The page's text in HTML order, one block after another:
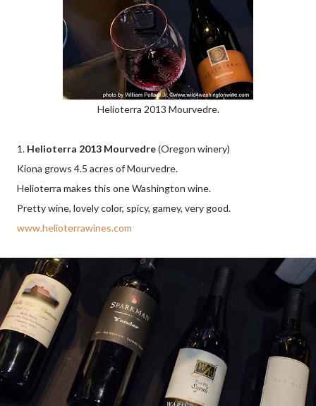
Helioterra 2013 Mourvedre.
1. Helioterra 2013 Mourvedre(Oregon winery)
Kiona grows 4.5 acres of Mourvedre.
Helioterra makes this one Washington wine.
Pretty wine, lovely color, spicy, gamey, very good.
www.helioterrawines.com